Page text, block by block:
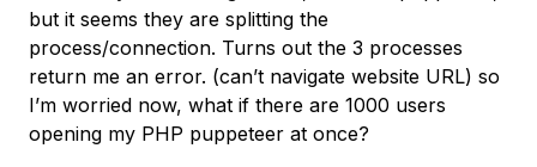
but it seems they are splitting the
process/connection. Turns out the 3 processes
return me an error. (can’t navigate website URL) so
I’m worried now, what if there are 1000 users
opening my PHP puppeteer at once?